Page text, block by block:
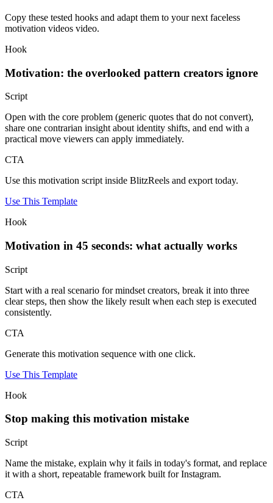
Copy these tested hooks and adapt them to your next faceless
motivation videos video.
Hook
Motivation: the overlooked pattern creators ignore
Script
Open with the core problem (generic quotes that do not convert),
share one contrarian insight about identity shifts, and end with a
practical move viewers can apply immediately.
CTA
Use this motivation script inside BlitzReels and export today.
Use This Template
Hook
Motivation in 45 seconds: what actually works
Script
Start with a real scenario for mindset creators, break it into three
clear steps, then show the likely result when each step is executed
consistently.
CTA
Generate this motivation sequence with one click.
Use This Template
Hook
Stop making this motivation mistake
Script
Name the mistake, explain why it fails in today's format, and replace
it with a short, repeatable framework built for Instagram.
CTA